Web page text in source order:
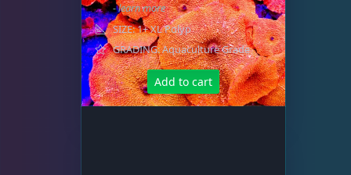
- learn more
SIZE: 1+ XL Polyp
GRADING: Aquaculture Grade
Add to cart